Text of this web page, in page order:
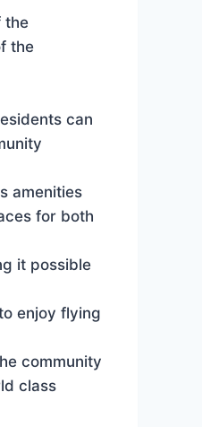
the
the
can
amenities
for both
it possible
enjoy flying
community
class